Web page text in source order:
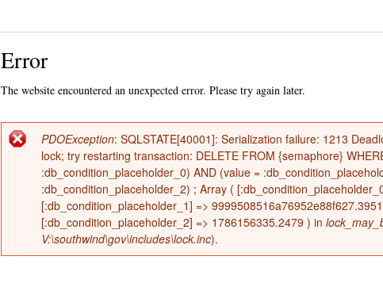
Error
The website encountered an unexpected error. Please try again later.
Error
message
PDOException: SQLSTATE[40001]: Serialization failure: 1213
lock; try restarting transaction: DELETE FROM {semaphore}
:db_condition_placeholder_0) AND (value =
:db_condition_placeholder_2) ; Array (
[:db_condition_placeholder_1] =>
[:db_condition_placeholder_2] => 1786156335.2479 ) in
V:\southwind\gov\includes\lock.inc).